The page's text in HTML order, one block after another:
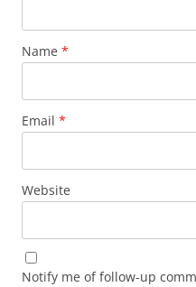
Name *
Email *
Website
Notify me of follow-up